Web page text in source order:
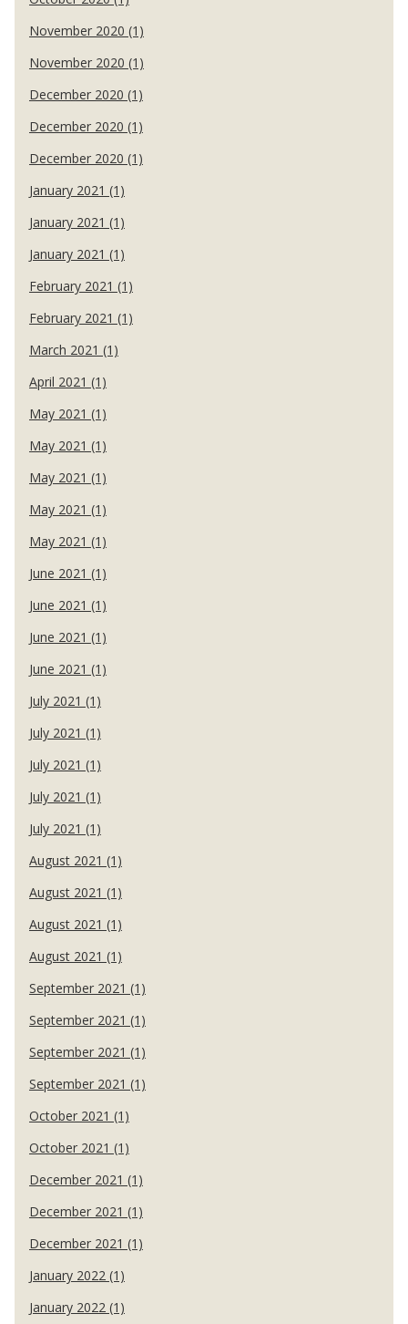
November 2020 (1)
November 2020 (1)
December 2020 (1)
December 2020 (1)
December 2020 (1)
January 2021 (1)
January 2021 (1)
January 2021 (1)
February 2021 (1)
February 2021 (1)
March 2021 (1)
April 2021 (1)
May 2021 (1)
May 2021 (1)
May 2021 (1)
May 2021 (1)
May 2021 (1)
June 2021 (1)
June 2021 (1)
June 2021 (1)
June 2021 (1)
July 2021 (1)
July 2021 (1)
July 2021 (1)
July 2021 (1)
July 2021 (1)
August 2021 (1)
August 2021 (1)
August 2021 (1)
August 2021 (1)
September 2021 (1)
September 2021 (1)
September 2021 (1)
September 2021 (1)
October 2021 (1)
October 2021 (1)
December 2021 (1)
December 2021 (1)
December 2021 (1)
January 2022 (1)
January 2022 (1)